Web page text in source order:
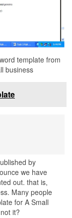
template from
business
by
we have
out. that is,
Many people
for A Small
it?